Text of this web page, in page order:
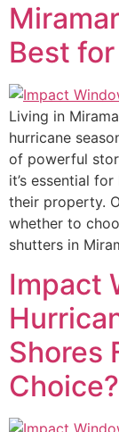
Best
Living in
hurricane
of powerful
it’s essential
their property.
whether to
shutters in
Impact
Shores
Choice?